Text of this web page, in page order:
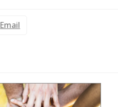
Email